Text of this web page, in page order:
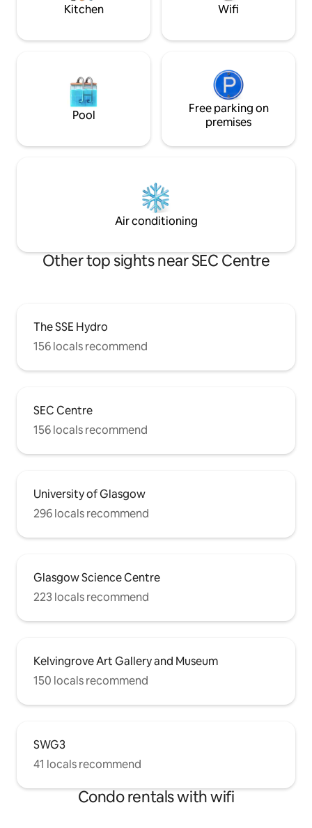
Kitchen Wifi
Pool
Free parking on
premises
Air conditioning
Other top sights near SEC Centre
The SSE Hydro
156 locals recommend
SEC Centre
156 locals recommend
University of Glasgow
296 locals recommend
Glasgow Science Centre
223 locals recommend
Kelvingrove Art Gallery and Museum
150 locals recommend
SWG3
41 locals recommend
Condo rentals with wifi